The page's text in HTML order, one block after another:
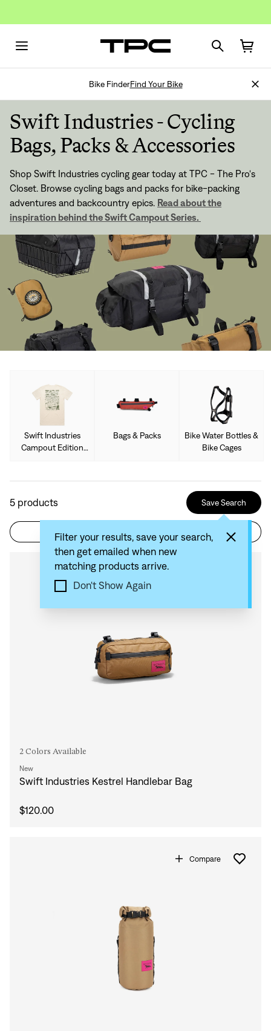
Bike FinderFind Your Bike
Swift Industries - Cycling
Bags, Packs & Accessories
Shop Swift Industries cycling gear today at TPC - The Pro's
Closet. Browse cycling bags and packs for bike-packing
adventures and backcountry epics. Read about the
inspiration behind the Swift Campout Series.
Swift Industries
Campout Edition
Bags & Packs
Bike Water Bottles &
Bike Cages
5 products Save Search
Filter your results, save your search,
then get emailed when new
matching products arrive.
Don't Show Again
Filter Sort by: Recommended
2 Colors Available
New
Swift Industries Kestrel Handlebar Bag
$120.00
Compare